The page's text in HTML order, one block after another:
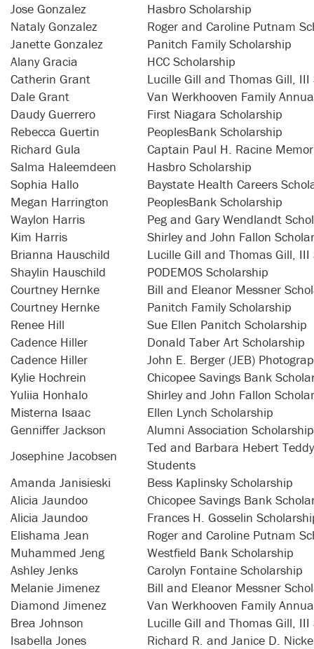
Jose Gonzalez
Hasbro Scholarship
Nataly Gonzalez
Roger and Caroline Putnam
Janette Gonzalez
Panitch Family Scholarship
Alany Gracia
HCC Scholarship
Catherin Grant
Lucille Gill and Thomas Gill, III
Dale Grant
Van Werkhooven Family
Daudy Guerrero
First Niagara Scholarship
Rebecca Guertin
PeoplesBank Scholarship
Richard Gula
Captain Paul H. Racine
Salma Haleemdeen
Hasbro Scholarship
Sophia Hallo
Baystate Health Careers
Megan Harrington
PeoplesBank Scholarship
Waylon Harris
Peg and Gary Wendlandt
Kim Harris
Shirley and John Fallon
Brianna Hauschild
Lucille Gill and Thomas Gill, III
Shaylin Hauschild
PODEMOS Scholarship
Courtney Hernke
Bill and Eleanor Messner
Courtney Hernke
Panitch Family Scholarship
Renee Hill
Sue Ellen Panitch Scholarship
Cadence Hiller
Donald Taber Art Scholarship
Cadence Hiller
John E. Berger (JEB)
Kylie Hochrein
Chicopee Savings Bank
Yuliia Honhalo
Shirley and John Fallon
Misterna Isaac
Ellen Lynch Scholarship
Genniffer Jackson
Alumni Association Scholarship
Josephine Jacobsen
Ted and Barbara Hebert
Students
Amanda Janisieski
Bess Kaplinsky Scholarship
Alicia Jaundoo
Chicopee Savings Bank
Alicia Jaundoo
Frances H. Gosselin
Elishama Jean
Roger and Caroline Putnam
Muhammed Jeng
Westfield Bank Scholarship
Ashley Jenks
Carolyn Fontaine Scholarship
Melanie Jimenez
Bill and Eleanor Messner
Diamond Jimenez
Van Werkhooven Family
Brea Johnson
Lucille Gill and Thomas Gill, III
Isabella Jones
Richard R. and Janice D.